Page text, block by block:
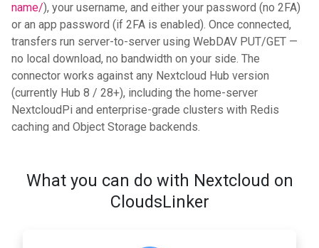
name/), your username, and either your password (no 2FA)
or an app password (if 2FA is enabled). Once connected,
transfers run server-to-server using WebDAV PUT/GET —
no local download, no bandwidth on your side. The
connector works against any Nextcloud Hub version
(currently Hub 8 / 28+), including the home-server
NextcloudPi and enterprise-grade clusters with Redis
caching and Object Storage backends.
What you can do with Nextcloud on
CloudsLinker